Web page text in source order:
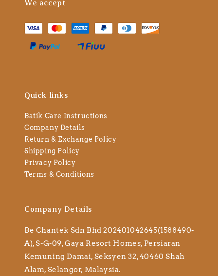
We accept
Quick links
Batik Care Instructions
Company Details
Return & Exchange Policy
Shipping Policy
Privacy Policy
Terms & Conditions
Company Details
Be Chantek Sdn Bhd 202401042645(1588490-
A), S-G-09, Gaya Resort Homes, Persiaran
Kemuning Damai, Seksyen 32, 40460 Shah
Alam, Selangor, Malaysia.